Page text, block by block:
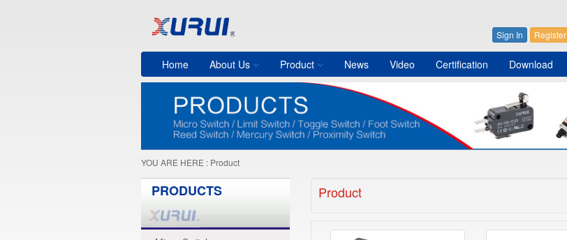
Sign In Register
Home About Us Product News Video Certification Download
YOU ARE HERE : Product
PRODUCTS Product